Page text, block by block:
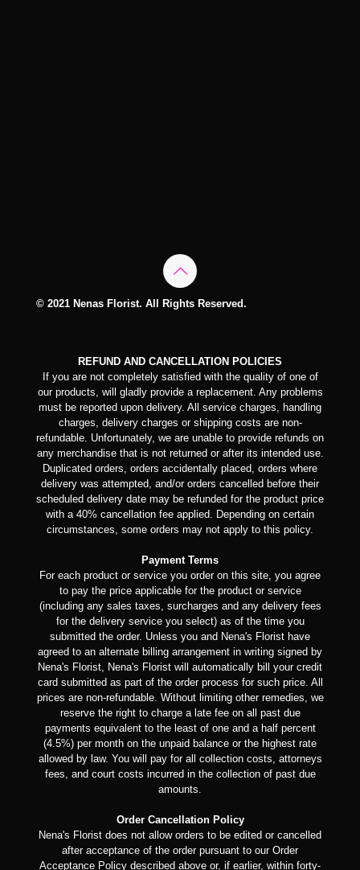
© 2021 Nenas Florist. All Rights Reserved.
REFUND AND CANCELLATION POLICIES
If you are not completely satisfied with the quality of one of
our products, will gladly provide a replacement. Any problems
must be reported upon delivery. All service charges, handling
charges, delivery charges or shipping costs are non-
refundable. Unfortunately, we are unable to provide refunds on
any merchandise that is not returned or after its intended use.
Duplicated orders, orders accidentally placed, orders where
delivery was attempted, and/or orders cancelled before their
scheduled delivery date may be refunded for the product price
with a 40% cancellation fee applied. Depending on certain
circumstances, some orders may not apply to this policy.
Payment Terms
For each product or service you order on this site, you agree
to pay the price applicable for the product or service
(including any sales taxes, surcharges and any delivery fees
for the delivery service you select) as of the time you
submitted the order. Unless you and Nena's Florist have
agreed to an alternate billing arrangement in writing signed by
Nena's Florist, Nena's Florist will automatically bill your credit
card submitted as part of the order process for such price. All
prices are non-refundable. Without limiting other remedies, we
reserve the right to charge a late fee on all past due
payments equivalent to the least of one and a half percent
(4.5%) per month on the unpaid balance or the highest rate
allowed by law. You will pay for all collection costs, attorneys
fees, and court costs incurred in the collection of past due
amounts.
Order Cancellation Policy
Nena's Florist does not allow orders to be edited or cancelled
after acceptance of the order pursuant to our Order
Acceptance Policy described above or, if earlier, within forty-